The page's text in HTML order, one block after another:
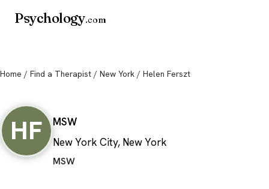
Psychology.com
Home / Find a Therapist / New York / Helen Ferszt
HF
MSW
New York City, New York
MSW